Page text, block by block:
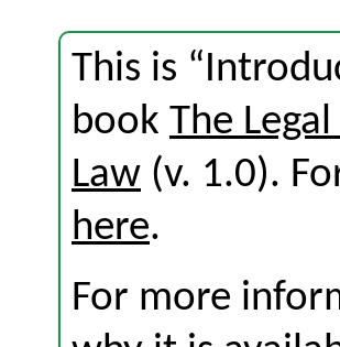
This is
book The
Law (v. 1.0).
here.
For more